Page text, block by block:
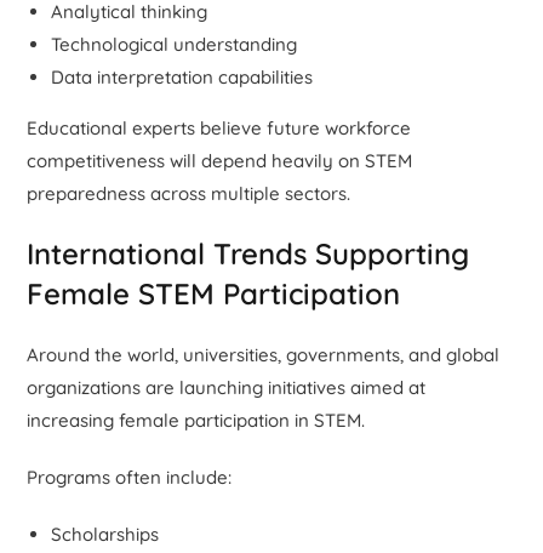
Analytical thinking
Technological understanding
Data interpretation capabilities
Educational experts believe future workforce
competitiveness will depend heavily on STEM
preparedness across multiple sectors.
International Trends Supporting
Female STEM Participation
Around the world, universities, governments, and global
organizations are launching initiatives aimed at
increasing female participation in STEM.
Programs often include:
Scholarships